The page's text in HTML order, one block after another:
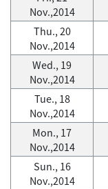
Nov.,2014
Thu., 20
Nov.,2014
Wed., 19
Nov.,2014
Tue., 18
Nov.,2014
Mon., 17
Nov.,2014
Sun., 16
Nov.,2014